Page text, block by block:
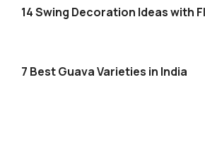
14 Swing Decoration Ideas with
7 Best Guava Varieties in India